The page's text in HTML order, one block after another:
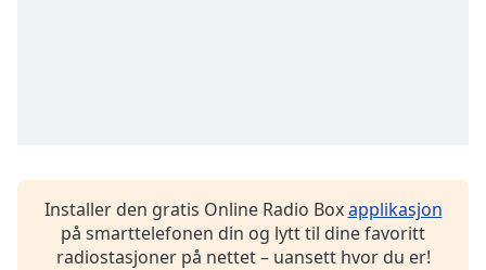
Color
Opacity
Installer den gratis Online Radio Boxapplikasjon
på smarttelefonen din og lytt til dine favoritt
radiostasjoner på nettet – uansett hvor du er!